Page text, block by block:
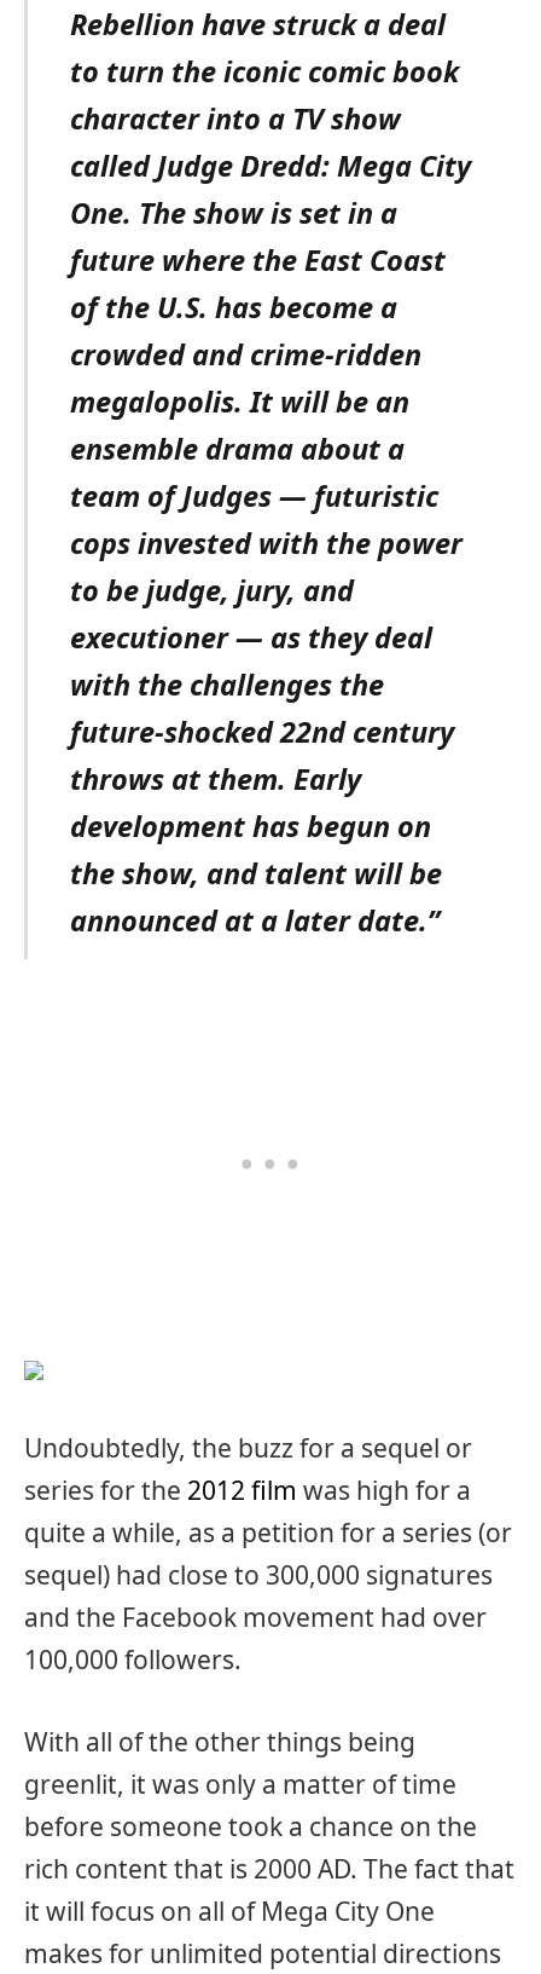
Rebellion have struck a deal
to turn the iconic comic book
character into a TV show
called Judge Dredd: Mega City
One. The show is set in a
future where the East Coast
of the U.S. has become a
crowded and crime-ridden
megalopolis. It will be an
ensemble drama about a
team of Judges — futuristic
cops invested with the power
to be judge, jury, and
executioner — as they deal
with the challenges the
future-shocked 22nd century
throws at them. Early
development has begun on
the show, and talent will be
announced at a later date.”
Undoubtedly, the buzz for a sequel or
series for the 2012 film was high for a
quite a while, as a petition for a series (or
sequel) had close to 300,000 signatures
and the Facebook movement had over
100,000 followers.
With all of the other things being
greenlit, it was only a matter of time
before someone took a chance on the
rich content that is 2000 AD. The fact that
it will focus on all of Mega City One
makes for unlimited potential directions